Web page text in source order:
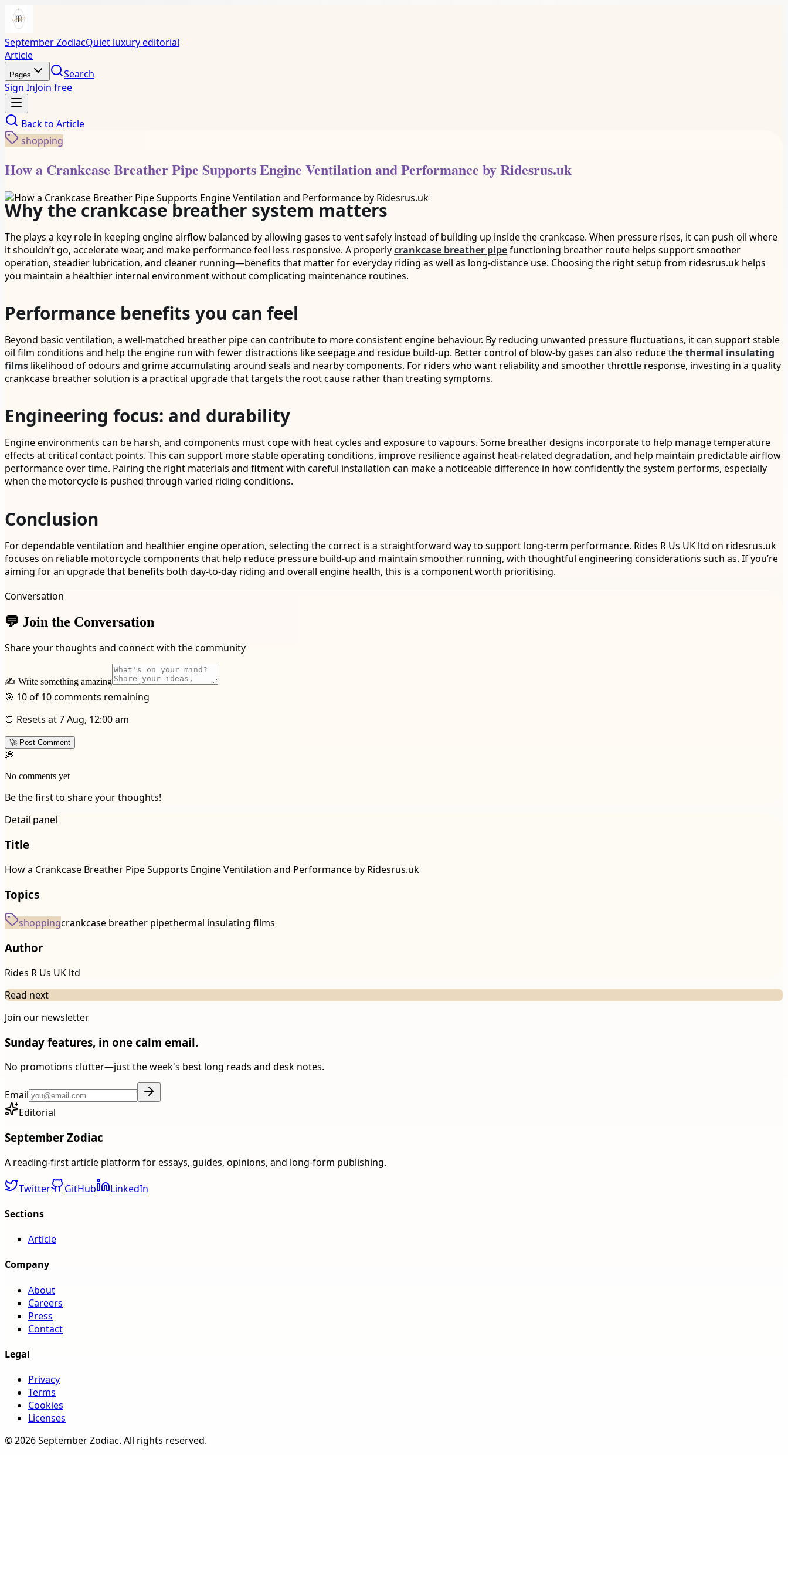
September ZodiacQuiet luxury editorial
Article
Pages
Search
Sign InJoin free
Back to Article
shopping
How a Crankcase Breather Pipe Supports Engine Ventilation and Performance by Ridesrus.uk
Why the crankcase breather system matters
The plays a key role in keeping engine airflow balanced by allowing gases to vent safely instead of building up inside the crankcase. When pressure rises, it can push oil where
it shouldn’t go, accelerate wear, and make performance feel less responsive. A properlycrankcase breather pipefunctioning breather route helps support smoother
operation, steadier lubrication, and cleaner running—benefits that matter for everyday riding as well as long-distance use. Choosing the right setup from ridesrus.uk helps
you maintain a healthier internal environment without complicating maintenance routines.
Performance benefits you can feel
Beyond basic ventilation, a well-matched breather pipe can contribute to more consistent engine behaviour. By reducing unwanted pressure fluctuations, it can support stable
oil film conditions and help the engine run with fewer distractions like seepage and residue build-up. Better control of blow-by gases can also reduce thethermal insulating
films likelihood of odours and grime accumulating around seals and nearby components. For riders who want reliability and smoother throttle response, investing in a quality
crankcase breather solution is a practical upgrade that targets the root cause rather than treating symptoms.
Engineering focus: and durability
Engine environments can be harsh, and components must cope with heat cycles and exposure to vapours. Some breather designs incorporate to help manage temperature
effects at critical contact points. This can support more stable operating conditions, improve resilience against heat-related degradation, and help maintain predictable airflow
performance over time. Pairing the right materials and fitment with careful installation can make a noticeable difference in how confidently the system performs, especially
when the motorcycle is pushed through varied riding conditions.
Conclusion
For dependable ventilation and healthier engine operation, selecting the correct is a straightforward way to support long-term performance. Rides R Us UK ltd on ridesrus.uk
focuses on reliable motorcycle components that help reduce pressure build-up and maintain smoother running, with thoughtful engineering considerations such as. If you’re
aiming for an upgrade that benefits both day-to-day riding and overall engine health, this is a component worth prioritising.
Conversation
💬 Join the Conversation
Share your thoughts and connect with the community
✍️ Write something amazing
🎯 10 of 10 comments remaining
⏰ Resets at 7 Aug, 12:00 am
🚀 Post Comment
💭
No comments yet
Be the first to share your thoughts!
Detail panel
Title
How a Crankcase Breather Pipe Supports Engine Ventilation and Performance by Ridesrus.uk
Topics
shoppingcrankcase breather pipethermal insulating films
Author
Rides R Us UK ltd
Read next
Join our newsletter
Sunday features, in one calm email.
No promotions clutter—just the week's best long reads and desk notes.
Email
Editorial
September Zodiac
A reading-first article platform for essays, guides, opinions, and long-form publishing.
Twitter GitHub
LinkedIn
Sections
Article
Company
About
Careers
Press
Contact
Legal
Privacy
Terms
Cookies
Licenses
©2026September Zodiac. All rights reserved.